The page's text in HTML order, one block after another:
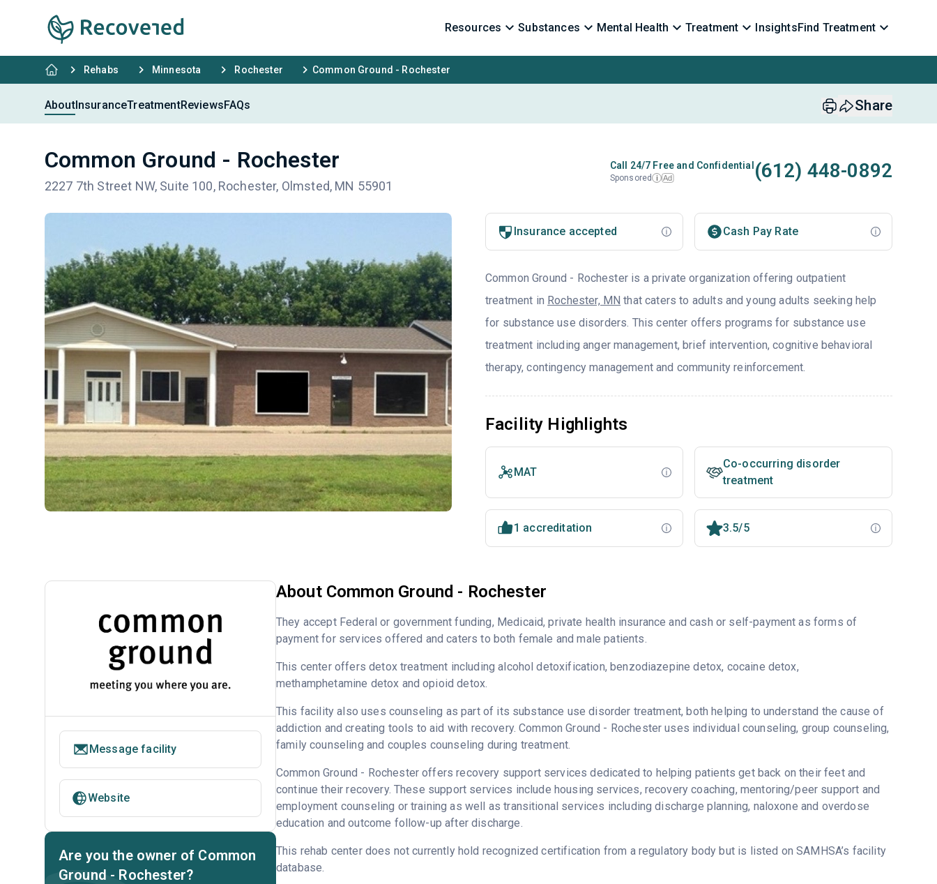
Resources Substances Mental Health Treatment InsightsFind Treatment
Rehabs Minnesota Rochester Common Ground - Rochester
AboutInsuranceTreatmentReviewsFAQs Share
Common Ground - Rochester
2227 7th Street NW, Suite 100, Rochester, Olmsted, MN 55901
Call 24/7 Free and Confidential
Sponsored i Ad (612) 448-0892
Insurance accepted Cash Pay Rate
Common Ground - Rochester is a private organization offering outpatient
treatment in Rochester, MN that caters to adults and young adults seeking help
for substance use disorders. This center offers programs for substance use
treatment including anger management, brief intervention, cognitive behavioral
therapy, contingency management and community reinforcement.
Facility Highlights
MAT
Co-occurring disorder
treatment
1 accreditation 3.5/5
About Common Ground - Rochester
They accept Federal or government funding, Medicaid, private health insurance and cash or self-payment as forms of
payment for services offered and caters to both female and male patients.
This center offers detox treatment including alcohol detoxification, benzodiazepine detox, cocaine detox,
methamphetamine detox and opioid detox.
This facility also uses counseling as part of its substance use disorder treatment, both helping to understand the cause of
addiction and creating tools to aid with recovery. Common Ground - Rochester uses individual counseling, group counseling,
family counseling and couples counseling during treatment.
Common Ground - Rochester offers recovery support services dedicated to helping patients get back on their feet and
continue their recovery. These support services include housing services, recovery coaching, mentoring/peer support and
employment counseling or training as well as transitional services including discharge planning, naloxone and overdose
education and outcome follow-up after discharge.
This rehab center does not currently hold recognized certification from a regulatory body but is listed on SAMHSA’s facility
database.
Message facility
Website
Are you the owner of Common
Ground - Rochester?